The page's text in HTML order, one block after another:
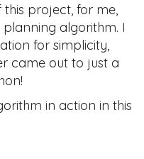
project, for me,
algorithm. I
for simplicity,
came out to just a
in action in this